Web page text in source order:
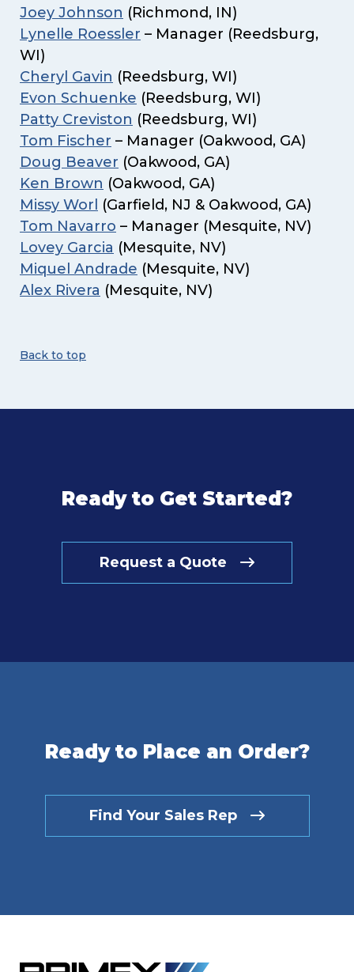
Joey Johnson (Richmond, IN)
Lynelle Roessler – Manager (Reedsburg,
WI)
Cheryl Gavin (Reedsburg, WI)
Evon Schuenke (Reedsburg, WI)
Patty Creviston (Reedsburg, WI)
Tom Fischer – Manager (Oakwood, GA)
Doug Beaver (Oakwood, GA)
Ken Brown (Oakwood, GA)
Missy Worl (Garfield, NJ & Oakwood, GA)
Tom Navarro – Manager (Mesquite, NV)
Lovey Garcia (Mesquite, NV)
Miquel Andrade (Mesquite, NV)
Alex Rivera (Mesquite, NV)
Back to top
Ready to Get Started?
Request a Quote
Ready to Place an Order?
Find Your Sales Rep